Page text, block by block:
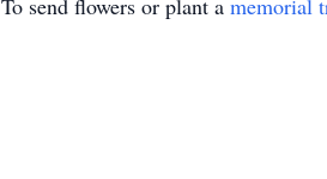
To send flowers or plant a memorial